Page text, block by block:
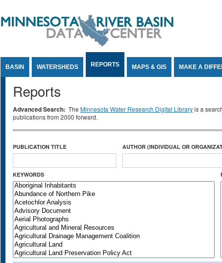
BASIN WATERSHEDS REPORTS MAPS & GIS MAKE A
Reports
Advanced Search: The Minnesota Water Research Digital Libraryis a
publications from 2000 forward.
PUBLICATION TITLE AUTHOR (INDIVIDUAL OR
KEYWORDS